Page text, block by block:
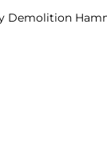
Demolition